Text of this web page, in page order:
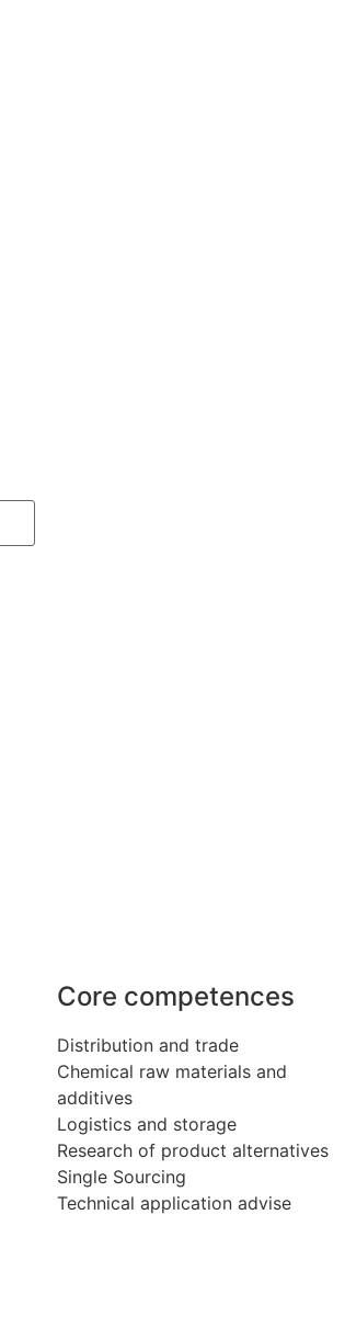
Core competences
Distribution and trade
Chemical raw materials and
additives
Logistics and storage
Research of product alternatives
Single Sourcing
Technical application advise